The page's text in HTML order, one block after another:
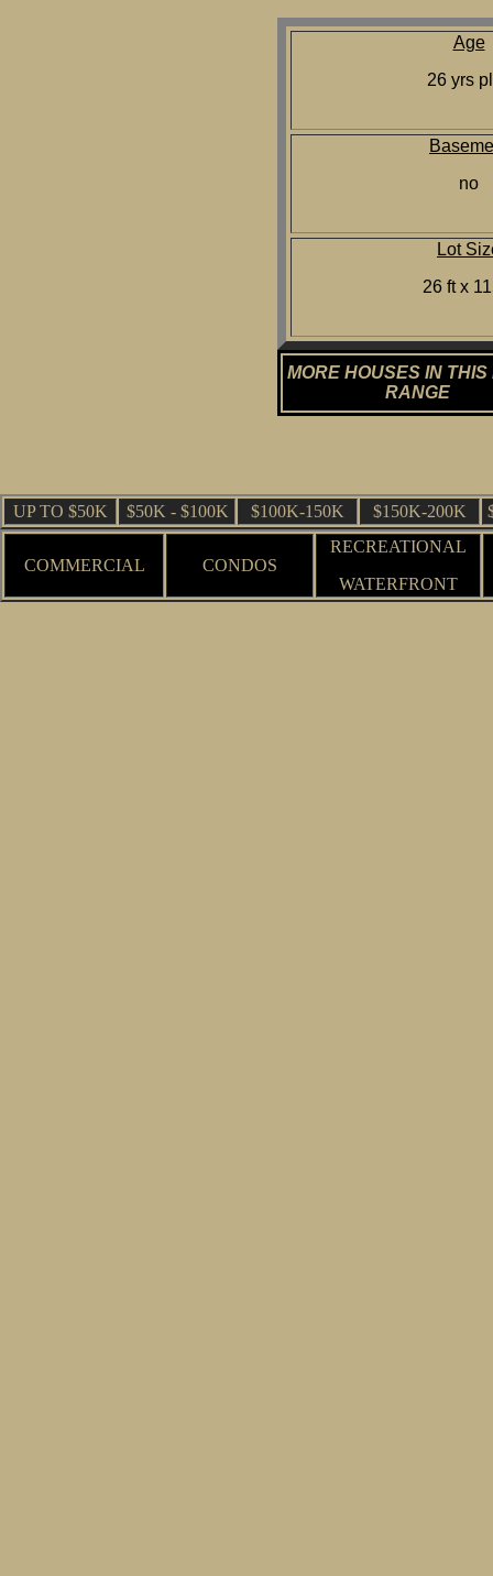
Age
26 yrs
no
Lot
26 ft x
MORE HOUSES IN THIS
RANGE
UP TO $50K $50K - $100K $100K-150K $150K-200K
COMMERCIAL CONDOS
RECREATIONAL
WATERFRONT